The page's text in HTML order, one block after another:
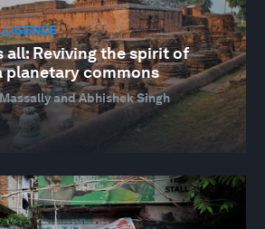
all: Reviving the spirit of
planetary commons
and Abhishek Singh